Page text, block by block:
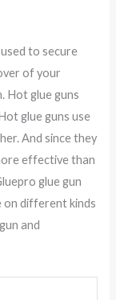
to secure
of your
Hot glue guns
glue guns use
And since they
effective than
glue gun
on different kinds
and